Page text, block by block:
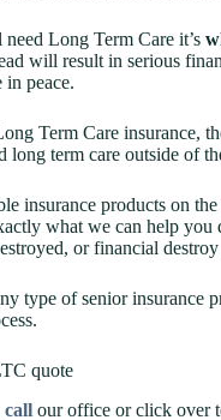
Long Term Care it’s
will result in serious
peace.
Term Care insurance,
long term care outside of
insurance products on
what we can help
or financial
type of senior insurance
quote
call our office or click over